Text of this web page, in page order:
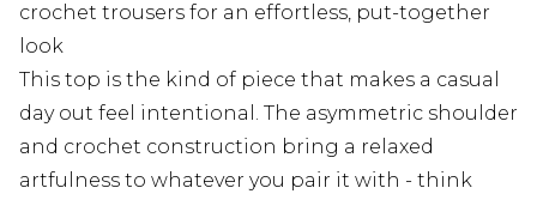
crochet trousers for an effortless, put-together
look
This top is the kind of piece that makes a casual
day out feel intentional. The asymmetric shoulder
and crochet construction bring a relaxed
artfulness to whatever you pair it with - think